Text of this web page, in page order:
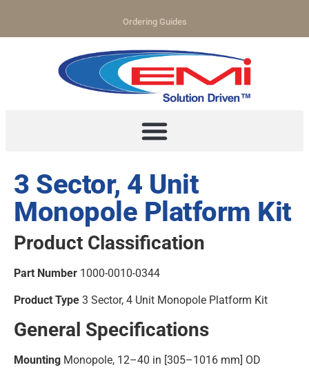
Ordering Guides
3 Sector, 4 Unit
Monopole Platform Kit
Product Classification
Part Number 1000-0010-0344
Product Type 3 Sector, 4 Unit Monopole Platform Kit
General Specifications
Mounting Monopole, 12–40 in [305–1016 mm] OD